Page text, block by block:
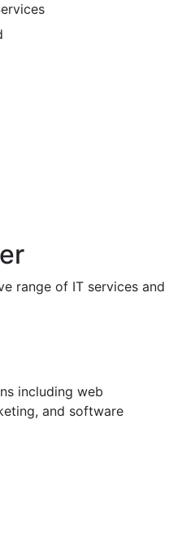
range of IT services and
including web
and software